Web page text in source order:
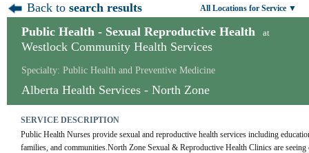
Back tosearch results All Locations for Service ▼
Public Health - Sexual Reproductive Health at
Westlock Community Health Services
Specialty: Public Health and Preventive Medicine
Alberta Health Services - North Zone
SERVICE DESCRIPTION
Public Health Nurses provide sexual and reproductive health services including
families, and communities.North Zone Sexual & Reproductive Health Clinics are